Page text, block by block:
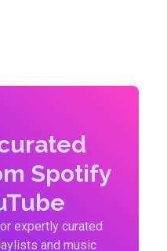
Spotify
expertly curated
and music